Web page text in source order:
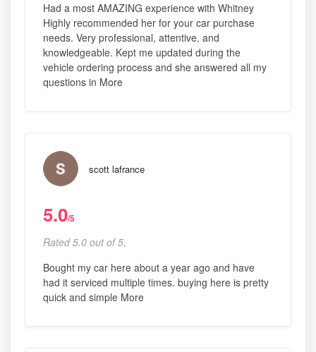
Had a most AMAZING experience with Whitney
Highly recommended her for your car purchase
needs. Very professional, attentive, and
knowledgeable. Kept me updated during the
vehicle ordering process and she answered all my
questions in More
scott lafrance
5.0/5
Rated 5.0 out of 5,
Bought my car here about a year ago and have
had it serviced multiple times. buying here is pretty
quick and simple More